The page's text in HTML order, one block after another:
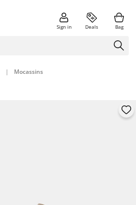
Sign in Deals Bag
| Mocassins